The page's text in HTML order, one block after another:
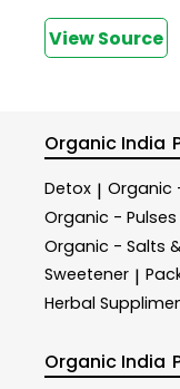
View Source
Organic India
Detox | Organic
Organic - Pulses
Organic - Salts
Sweetener |
Herbal
Organic India